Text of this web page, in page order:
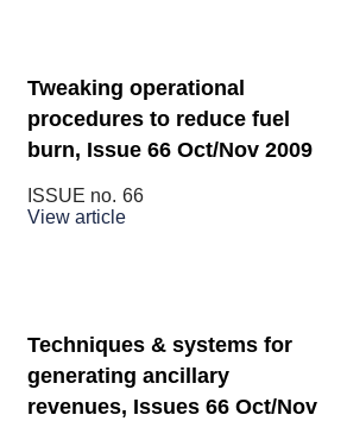
Tweaking operational
procedures to reduce fuel
burn, Issue 66 Oct/Nov 2009
ISSUE no. 66
View article
Techniques & systems for
generating ancillary
revenues, Issues 66 Oct/Nov